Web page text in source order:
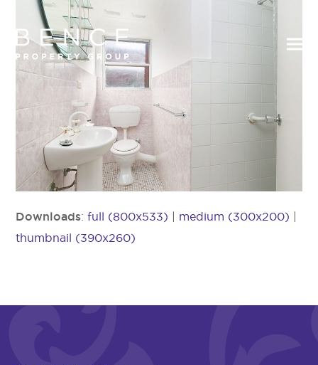
Downloads:full (800x533) | medium (300x200) |
thumbnail (390x260)